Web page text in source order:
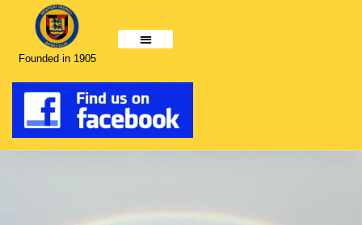
Founded in 1905